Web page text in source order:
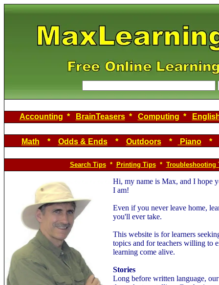
Accounting * BrainTeasers* Computing *
Math * Odds & Ends* Outdoors* Piano
Search Tips* Printing Tips* Troubleshooting
Hi, my name is Max, and I hope
I am!
Even if you never leave home,
you'll ever take.
This website is for learners
topics and for teachers willing to
learning come alive.
Stories
Long before written language,